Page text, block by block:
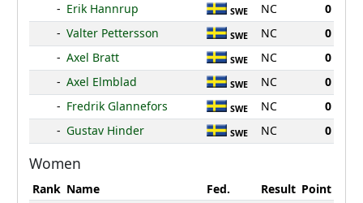
- Erik Hannrup SWE NC
0
- Valter Pettersson SWE NC
0
- Axel Bratt SWE NC
0
- Axel Elmblad SWE NC
0
- Fredrik Glannefors SWE NC
0
- Gustav Hinder SWE NC 0
Women
Rank Name Fed. Result Point